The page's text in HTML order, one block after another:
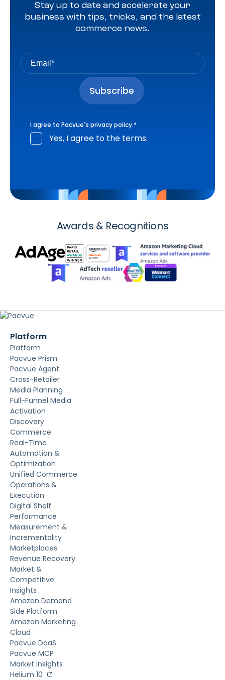
Stay up to date and accelerate your
business with tips, tricks, and the latest
commerce news.
I agree to Pacvue's privacy policy.*
Yes, I agree to the terms.
Awards & Recognitions
Platform
Platform
Pacvue Prism
Pacvue Agent
Cross-Retailer
Media Planning
Full-Funnel Media
Activation
Discovery
Commerce
Real-Time
Automation &
Optimization
Unified Commerce
Operations &
Execution
Digital Shelf
Performance
Measurement &
Incrementality
Marketplaces
Revenue Recovery
Market &
Competitive
Insights
Amazon Demand
Side Platform
Amazon Marketing
Cloud
Pacvue DaaS
Pacvue MCP
Market Insights
Helium 10